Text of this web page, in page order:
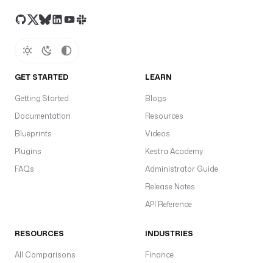
GET STARTED
Getting Started
Documentation
Blueprints
Plugins
FAQs
LEARN
Blogs
Resources
Videos
Kestra Academy
Administrator Guide
Release Notes
API Reference
RESOURCES
All Comparisons
INDUSTRIES
Finance